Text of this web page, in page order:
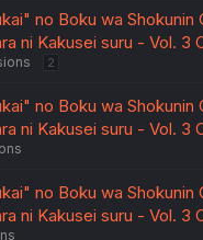
no Boku wa Shokunin
ni Kakusei suru - Vol. 3
2
no Boku wa Shokunin
ni Kakusei suru - Vol. 3
no Boku wa Shokunin
ni Kakusei suru - Vol. 3